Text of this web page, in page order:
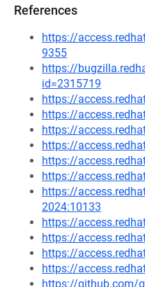
References
https://
9355
https://
id=2315719
https://
https://
https://
https://
https://
https://
https://
2024:10133
https://
https://
https://
https://
https://github.com/